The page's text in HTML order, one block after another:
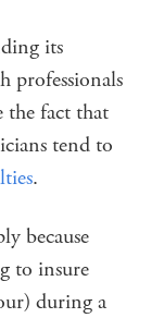
its
professionals
the fact that
tend to
.
because
to insure
during a